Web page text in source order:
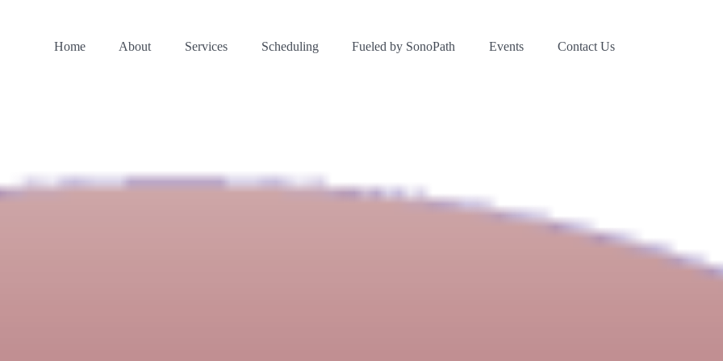
Home About Services Scheduling Fueled by SonoPath Events Contact Us